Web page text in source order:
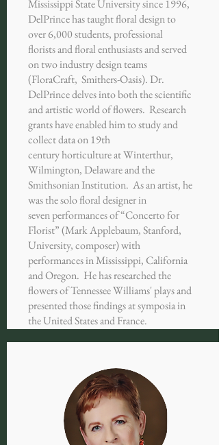
Mississippi State University since 1996,
DelPrince has taught floral design to
over 6,000 students, professional
florists and floral enthusiasts and served
on two industry design teams
(FloraCraft, Smithers-Oasis). Dr.
DelPrince delves into both the scientific
and artistic world of flowers. Research
grants have enabled him to study and
collect data on 19th
century horticulture at Winterthur,
Wilmington, Delaware and the
Smithsonian Institution. As an artist, he
was the solo floral designer in
seven performances of “Concerto for
Florist” (Mark Applebaum, Stanford,
University, composer) with
performances in Mississippi, California
and Oregon. He has researched the
flowers of Tennessee Williams' plays and
presented those findings at symposia in
the United States and France.